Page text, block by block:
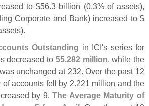
to $56.3 billion (0.3% of assets),
Corporate and Bank) increased to $
Outstanding in ICI's series for
decreased to 55.282 million, while the
was unchanged at 232. Over the past 12
of accounts fell by 2.221 million and the
by 9.The Average Maturity of